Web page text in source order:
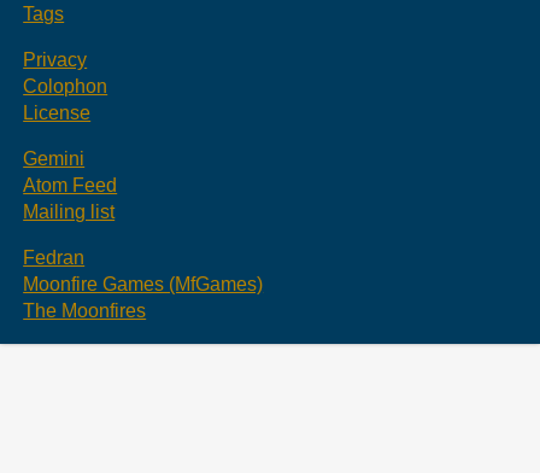
Tags
Privacy
Colophon
License
Gemini
Atom Feed
Mailing list
Fedran
Moonfire Games (MfGames)
The Moonfires